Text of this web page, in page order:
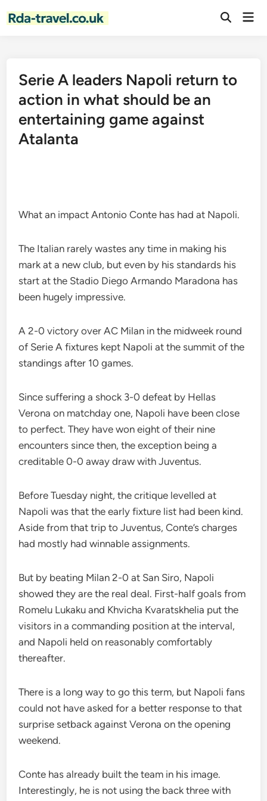
Open
Serie A leaders Napoli return to
action in what should be an
entertaining game against
Atalanta
What an impact Antonio Conte has had at Napoli.
The Italian rarely wastes any time in making his
mark at a new club, but even by his standards his
start at the Stadio Diego Armando Maradona has
been hugely impressive.
A 2-0 victory over AC Milan in the midweek round
of Serie A fixtures kept Napoli at the summit of the
standings after 10 games.
Since suffering a shock 3-0 defeat by Hellas
Verona on matchday one, Napoli have been close
to perfect. They have won eight of their nine
encounters since then, the exception being a
creditable 0-0 away draw with Juventus.
Before Tuesday night, the critique levelled at
Napoli was that the early fixture list had been kind.
Aside from that trip to Juventus, Conte’s charges
had mostly had winnable assignments.
But by beating Milan 2-0 at San Siro, Napoli
showed they are the real deal. First-half goals from
Romelu Lukaku and Khvicha Kvaratskhelia put the
visitors in a commanding position at the interval,
and Napoli held on reasonably comfortably
thereafter.
There is a long way to go this term, but Napoli fans
could not have asked for a better response to that
surprise setback against Verona on the opening
weekend.
Conte has already built the team in his image.
Interestingly, he is not using the back three with